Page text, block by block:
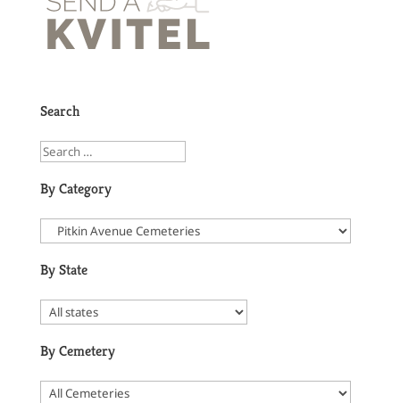
Search
By Category
By State
By Cemetery